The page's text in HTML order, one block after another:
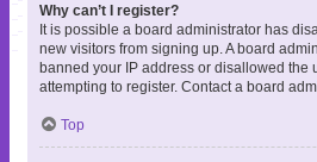
Why can’t I register?
It is possible a board administrator has
new visitors from signing up. A board
banned your IP address or disallowed the
attempting to register. Contact a board
Top